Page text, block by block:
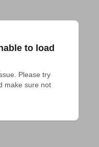
to load
Please try
make sure not